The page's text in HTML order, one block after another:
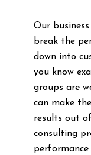
Our
break the
down into
you know
groups are
can make
results out
consulting